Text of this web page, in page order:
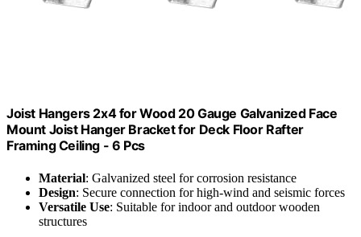
Joist Hangers 2x4 for Wood 20 Gauge Galvanized Face
Mount Joist Hanger Bracket for Deck Floor Rafter
Framing Ceiling - 6 Pcs
Material: Galvanized steel for corrosion resistance
Design: Secure connection for high-wind and seismic forces
Versatile Use: Suitable for indoor and outdoor wooden
structures